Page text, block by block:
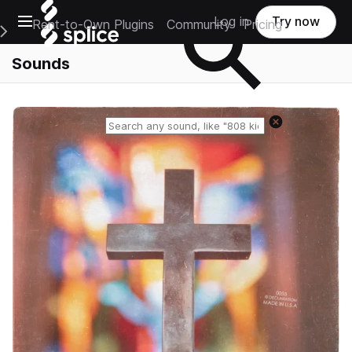
Open main navigation
Main Navigation Menu
Rent-to-Own Plugins Community Pricing
Log in Try now
Sounds
Reset search